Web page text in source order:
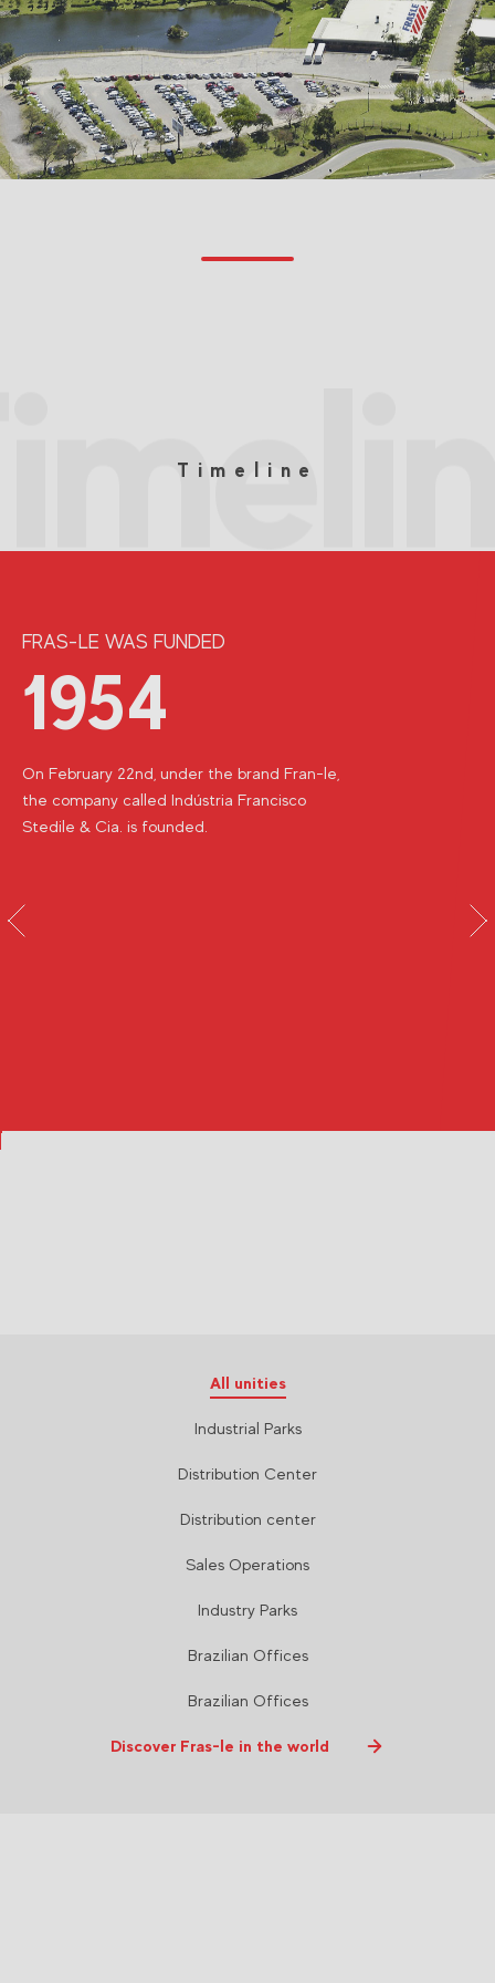
Timeline
FRAS-LE WAS FUNDED
1954
On February 22nd, under the brand Fran-le,
the company called Indústria Francisco
Stedile & Cia. is founded.
Next
All unities
Industrial Parks
Distribution Center
Distribution center
Sales Operations
Industry Parks
Brazilian Offices
Brazilian Offices
Discover Fras-le in the world